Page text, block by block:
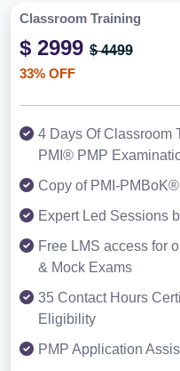
Classroom Training
$ 2999 $ 4499
33% OFF
4 Days Of Classroom
PMI® PMP
Copy of PMI-
Expert Led Sessions
Free LMS access for
& Mock Exams
35 Contact Hours
Eligibility
PMP Application